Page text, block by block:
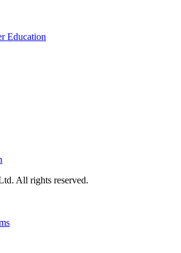
Education
All rights reserved.